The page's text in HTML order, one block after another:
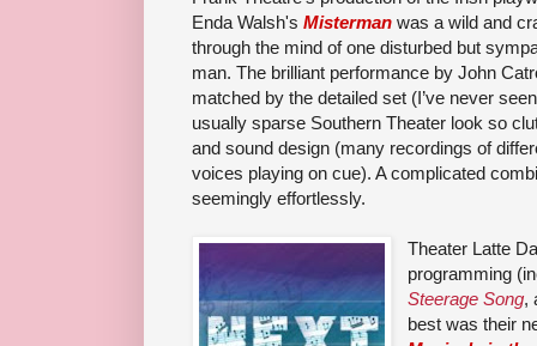
Enda Walsh's Misterman was a wild and
through the mind of one disturbed but
man. The brilliant performance by John
matched by the detailed set (I’ve never
usually sparse Southern Theater look so
and sound design (many recordings of
voices playing on cue). A complicated
seemingly effortlessly.
Theater Latte
programming
Steerage Song,
best was their